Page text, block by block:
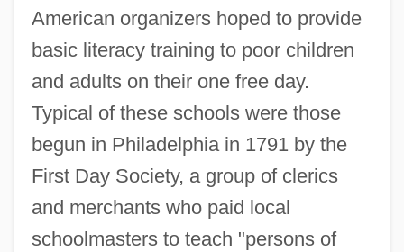
American organizers hoped to provide
basic literacy training to poor children
and adults on their one free day.
Typical of these schools were those
begun in Philadelphia in 1791 by the
First Day Society, a group of clerics
and merchants who paid local
schoolmasters to teach "persons of